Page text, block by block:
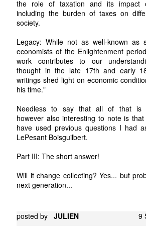
the role of taxation and its impact
including the burden of taxes on
society.
Legacy: While not as well-known as
economists of the Enlightenment
work contributes to our
thought in the late 17th and early
writings shed light on economic
his time."
Needless to say that all of that is
however also interesting to note is
have used previous questions I had
LePesant Boisguilbert.
Part III: The short answer!
Will it change collecting? Yes... but
next generation...
posted byJULIEN 9